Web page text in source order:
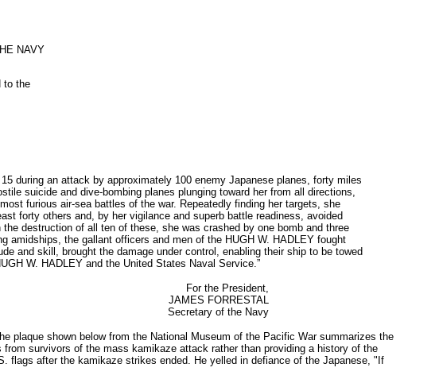
NAVY
to the
during an attack by approximately 100 enemy Japanese planes, forty miles
suicide and dive-bombing planes plunging toward her from all directions,
furious air-sea battles of the war. Repeatedly finding her targets, she
forty others and, by her vigilance and superb battle readiness, avoided
destruction of all ten of these, she was crashed by one bomb and three
amidships, the gallant officers and men of the HUGH W. HADLEY fought
and skill, brought the damage under control, enabling their ship to be towed
W. HADLEY and the United States Naval Service.”
For the President,
JAMES FORRESTAL
Secretary of the Navy
plaque shown below from the National Museum of the Pacific War summarizes the
survivors of the mass kamikaze attack rather than providing a history of the
flags after the kamikaze strikes ended. He yelled in defiance of the Japanese, "If